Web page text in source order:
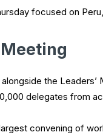
focused on
the
delegates from
convening of